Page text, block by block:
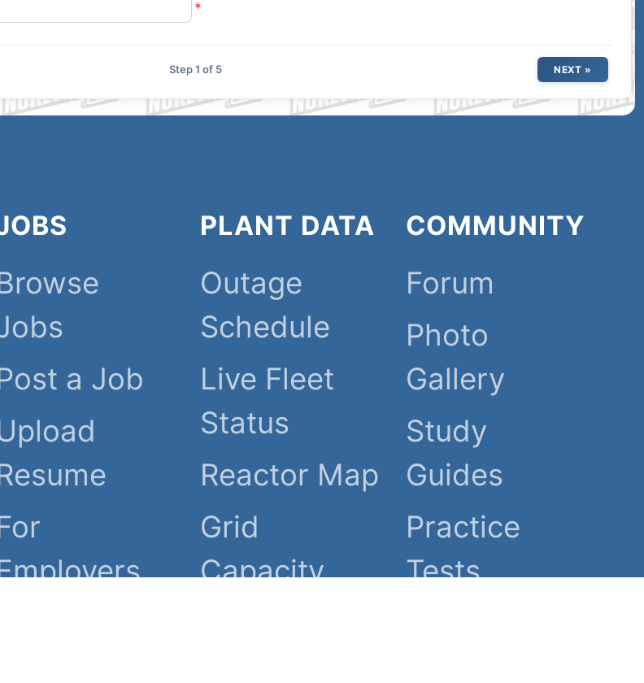
Step 1 of 5 NEXT »
a Job
PLANT DATA
Outage
Schedule
Live Fleet
Status
Reactor Map
Grid
Capacity
COMMUNITY
Forum
Photo
Gallery
Study
Guides
Practice
Tests